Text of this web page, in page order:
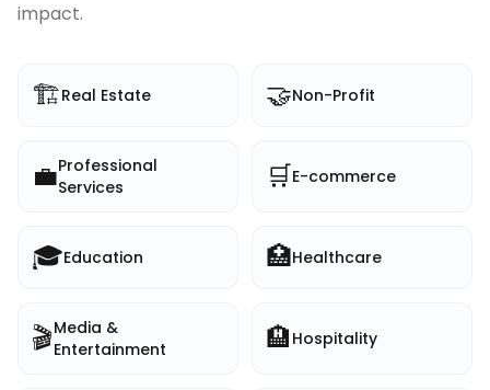
impact.
🏗️Real Estate 🤝Non-Profit
💼Professional
Services
🛒E-commerce
🎓Education 🏥Healthcare
🎬Media &
Entertainment
🏨 Hospitality